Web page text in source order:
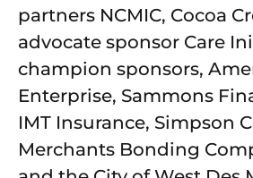
partners NCMIC, Cocoa
advocate sponsor Care
champion sponsors,
Enterprise, Sammons
IMT Insurance, Simpson
Merchants Bonding